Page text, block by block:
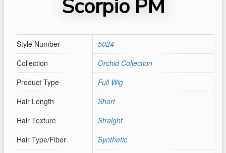
Scorpio PM
Style Number
5024
Collection
Orchid Collection
Product Type
Full Wig
Hair Length
Short
Hair Texture
Straight
Hair Type/Fiber
Synthetic